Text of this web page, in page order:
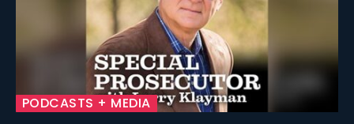
PODCASTS + MEDIA